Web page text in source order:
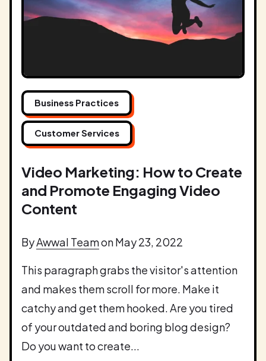
Business Practices
Customer Services
Video Marketing: How to Create
and Promote Engaging Video
Content
ByAwwal Teamon May 23, 2022
This paragraph grabs the visitor's attention
and makes them scroll for more. Make it
catchy and get them hooked. Are you tired
of your outdated and boring blog design?
Do you want to create...